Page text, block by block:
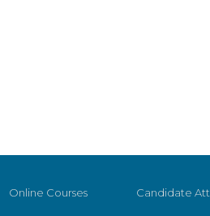
Online Courses Candidate